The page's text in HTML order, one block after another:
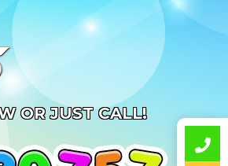
OR JUST CALL!